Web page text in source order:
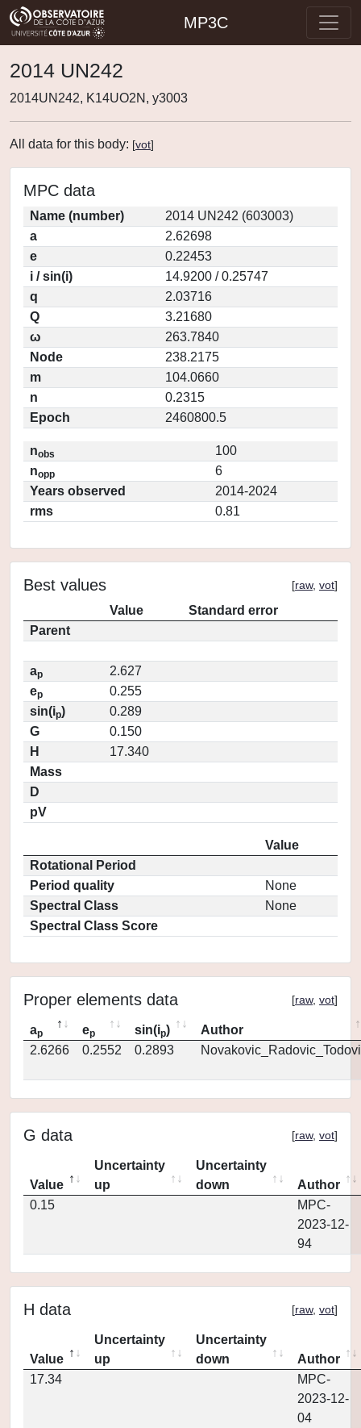
MP3C
2014 UN242
2014UN242, K14UO2N, y3003
All data for this body: [vot]
MPC data
Name (number)
2014 UN242 (603003)
a
2.62698
e
0.22453
i / sin(i)
14.9200 / 0.25747
q
2.03716
Q
3.21680
ω
263.7840
Node
238.2175
m
104.0660
n
0.2315
Epoch
2460800.5
nobs
100
nopp
6
Years observed
2014-2024
rms
0.81
Best values [raw, vot]
Value
Standard error
Parent
ap
2.627
ep
0.255
sin(ip)
0.289
G
0.150
H
17.340
Mass
D
pV
Value
Rotational Period
Period quality
None
Spectral Class
None
Spectral Class Score
Proper elements data [raw, vot]
ap ep sin(ip)
Author
2.6266
0.2552 0.2893
G data [raw, vot]
Value
Uncertainty
up
Uncertainty
down
Author
0.15
MPC-
2023-12-
94
H data [raw, vot]
Value
Uncertainty
up
Uncertainty
down
Author
17.34
MPC-
2023-12-
04